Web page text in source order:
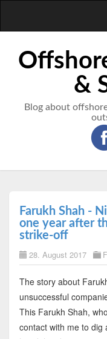
&
Blog about
Farukh Shah -
one year after
strike-off
28. August 2017
The story about
unsuccessful
This Farukh Shah,
contact with me to dig